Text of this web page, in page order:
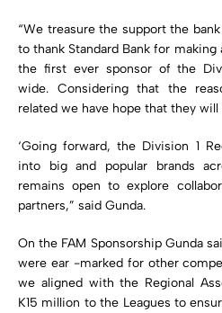
“We treasure the support the
to thank Standard Bank for
the first ever sponsor of the
wide. Considering that the
related we have hope that they
‘Going forward, the Division 1
into big and popular brands
remains open to explore
partners,” said Gunda.
On the FAM Sponsorship Gunda
were ear -marked for other
we aligned with the Regional
K15 million to the Leagues to